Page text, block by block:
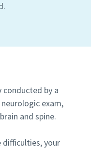
conducted by a
exam,
and spine.
difficulties, your